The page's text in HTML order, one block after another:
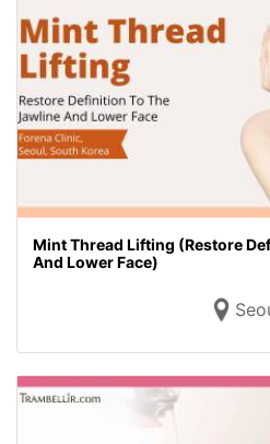
Mint Thread Lifting (Restore
And Lower Face)